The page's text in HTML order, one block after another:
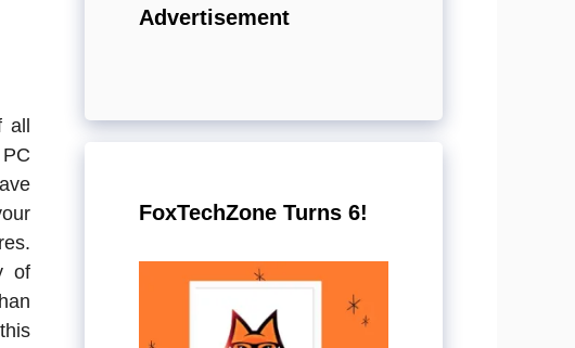
of
Advertisement
FoxTechZone Turns 6!